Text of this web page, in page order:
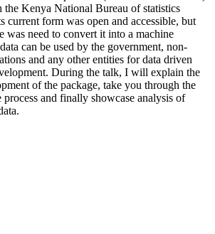
Kenya National Bureau of statistics
current form was open and accessible, but
was need to convert it into a machine
can be used by the government, non-
and any other entities for data driven
During the talk, I will explain the
of the package, take you through the
and finally showcase analysis of